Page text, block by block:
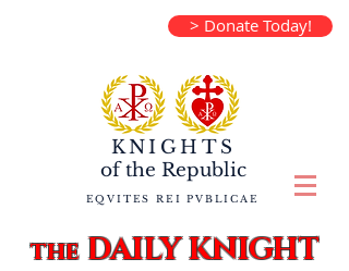
> Donate Today!
KNIGHTS
of the Republic
EQVITES REI PVBLICAE
theDAILY KNIGHT